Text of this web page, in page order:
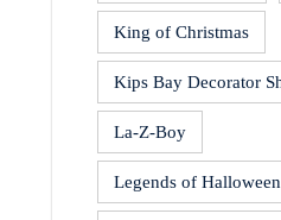
King of Christmas
Kips Bay Decorator
La-Z-Boy
Legends of